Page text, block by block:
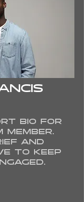
bio for
member.
and
to keep